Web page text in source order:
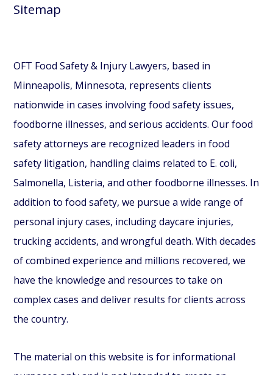
Sitemap
OFT Food Safety & Injury Lawyers, based in
Minneapolis, Minnesota, represents clients
nationwide in cases involving food safety issues,
foodborne illnesses, and serious accidents. Our food
safety attorneys are recognized leaders in food
safety litigation, handling claims related to E. coli,
Salmonella, Listeria, and other foodborne illnesses. In
addition to food safety, we pursue a wide range of
personal injury cases, including daycare injuries,
trucking accidents, and wrongful death. With decades
of combined experience and millions recovered, we
have the knowledge and resources to take on
complex cases and deliver results for clients across
the country.
The material on this website is for informational